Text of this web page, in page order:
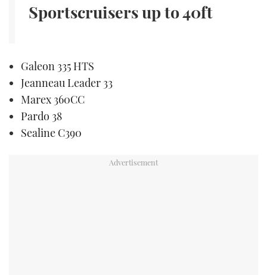
Sportscruisersup to 40ft
Galeon 335 HTS
Jeanneau Leader 33
Marex 360CC
Pardo 38
Sealine C390